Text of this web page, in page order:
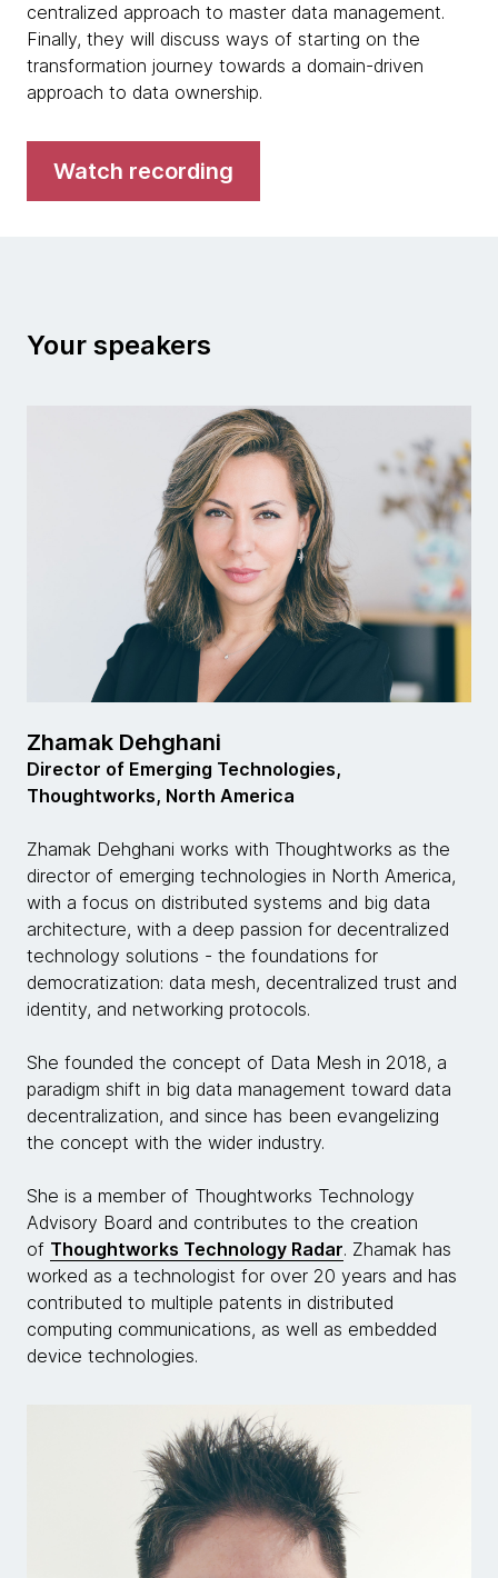
centralized approach to master data management.
Finally, they will discuss ways of starting on the
transformation journey towards a domain-driven
approach to data ownership.
Watch recording
Your speakers
Zhamak Dehghani
Director of Emerging Technologies,
Thoughtworks, North America
Zhamak Dehghani works with Thoughtworks as the
director of emerging technologies in North America,
with a focus on distributed systems and big data
architecture, with a deep passion for decentralized
technology solutions - the foundations for
democratization: data mesh, decentralized trust and
identity, and networking protocols.
She founded the concept of Data Mesh in 2018, a
paradigm shift in big data management toward data
decentralization, and since has been evangelizing
the concept with the wider industry.
She is a member of Thoughtworks Technology
Advisory Board and contributes to the creation
of Thoughtworks Technology Radar. Zhamak has
worked as a technologist for over 20 years and has
contributed to multiple patents in distributed
computing communications, as well as embedded
device technologies.